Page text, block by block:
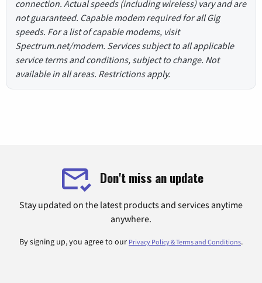
connection. Actual speeds (including wireless) vary and are
not guaranteed. Capable modem required for all Gig
speeds. For a list of capable modems, visit
Spectrum.net/modem. Services subject to all applicable
service terms and conditions, subject to change. Not
available in all areas. Restrictions apply.
Don't miss an update
Stay updated on the latest products and services anytime
anywhere.
By signing up, you agree to our Privacy Policy & Terms and Conditions.